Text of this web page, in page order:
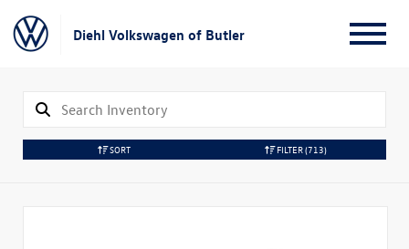
Diehl Volkswagen of Butler
SORT FILTER(713)